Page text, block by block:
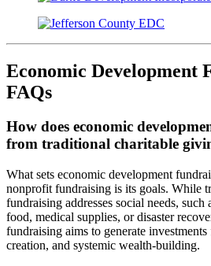
Economic Development
FAQs
How does economic
from traditional charitable
What sets economic development
nonprofit fundraising is its goals. While
fundraising addresses social needs,
food, medical supplies, or disaster
fundraising aims to generate
creation, and systemic wealth-building.